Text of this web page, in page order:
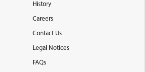
History
Careers
Contact Us
Legal Notices
FAQs